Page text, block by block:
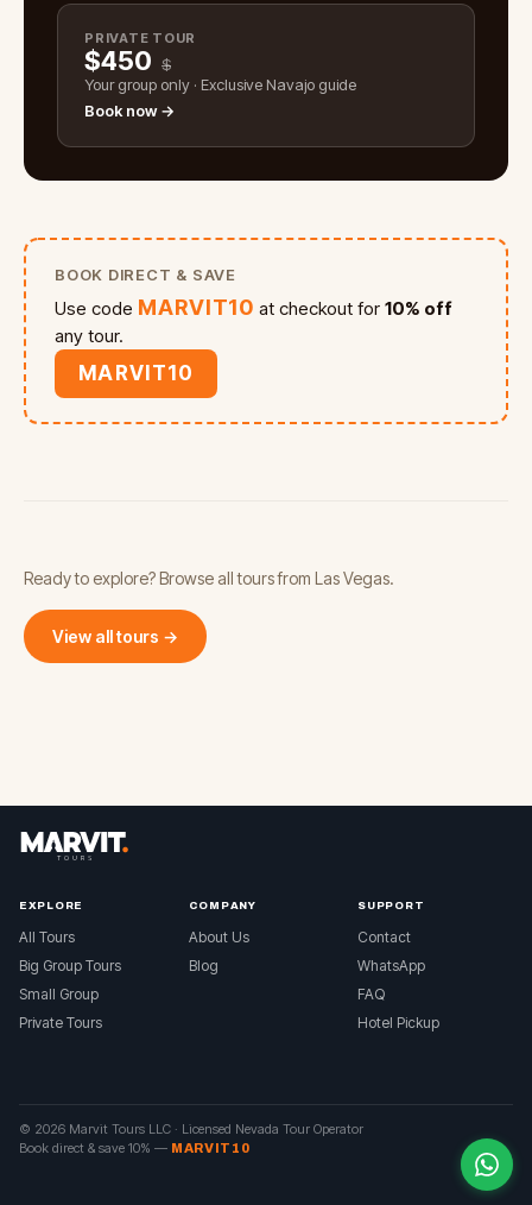
PRIVATE TOUR
$450 $
Your group only · Exclusive Navajo guide
Book now →
BOOK DIRECT & SAVE
Use code MARVIT10 at checkout for10% off
any tour.
MARVIT10
Ready to explore? Browse all tours from Las Vegas.
View all tours →
EXPLORE
All Tours
Big Group Tours
Small Group
Private Tours
COMPANY
About Us
Blog
SUPPORT
Contact
WhatsApp
FAQ
Hotel Pickup
© 2026 Marvit Tours LLC · Licensed Nevada Tour Operator
Book direct & save 10% — MARVIT10